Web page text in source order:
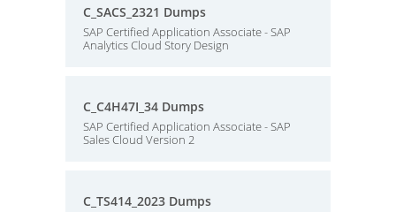
C_SACS_2321 Dumps
SAP Certified Application Associate - SAP
Analytics Cloud Story Design
C_C4H47I_34 Dumps
SAP Certified Application Associate - SAP
Sales Cloud Version 2
C_TS414_2023 Dumps